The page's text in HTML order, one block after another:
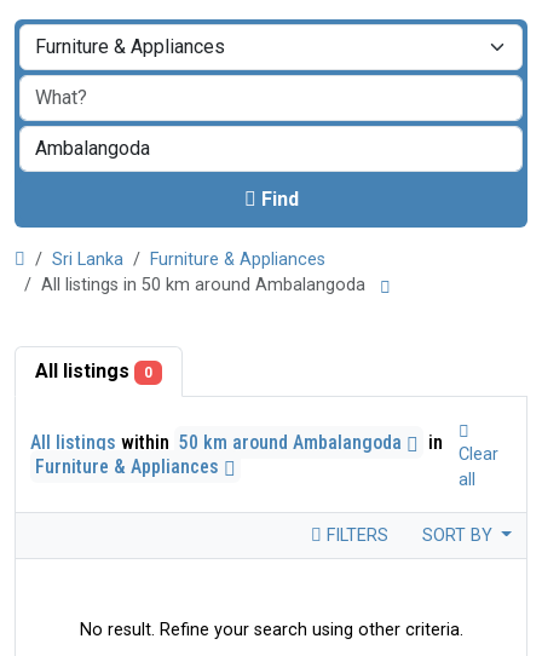
Find
Sri Lanka
Furniture & Appliances
All listings in 50 km around Ambalangoda
All listings 0
All listings within 50 km around Ambalangoda
in
Furniture & Appliances
Clear
all
FILTERS SORT BY
No result. Refine your search using other criteria.